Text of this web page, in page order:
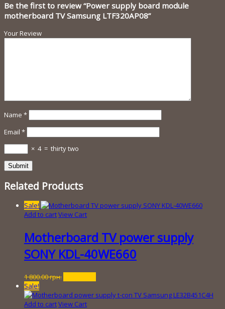
Be the first to review “Power supply board module
motherboard TV Samsung LTF320AP08”
Your Review
Name *
Email *
× 4 = thirty two
Related Products
Sale!
Add to cartView Cart
Motherboard TV power supply
SONY KDL-40WE660
1 800.00грн.
was:
1
is:
Sale!
Add to cartView Cart